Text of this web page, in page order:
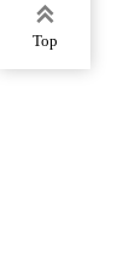

Top